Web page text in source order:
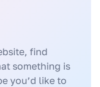
find
something is
you’d like to